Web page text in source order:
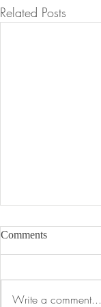
Related Posts
Comments
Write a comment...